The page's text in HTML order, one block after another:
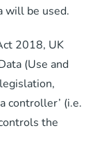
will be used.
2018, UK
(Use and
controller’ (i.e.
the